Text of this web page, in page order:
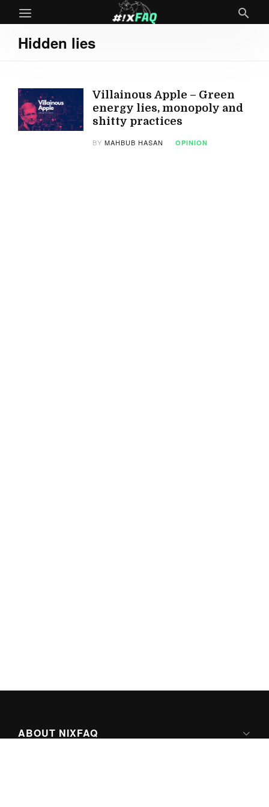
Hidden lies
Villainous Apple – Green
energy lies, monopoly and
shitty practices
BYMAHBUB HASAN OPINION
ABOUT NIXFAQ